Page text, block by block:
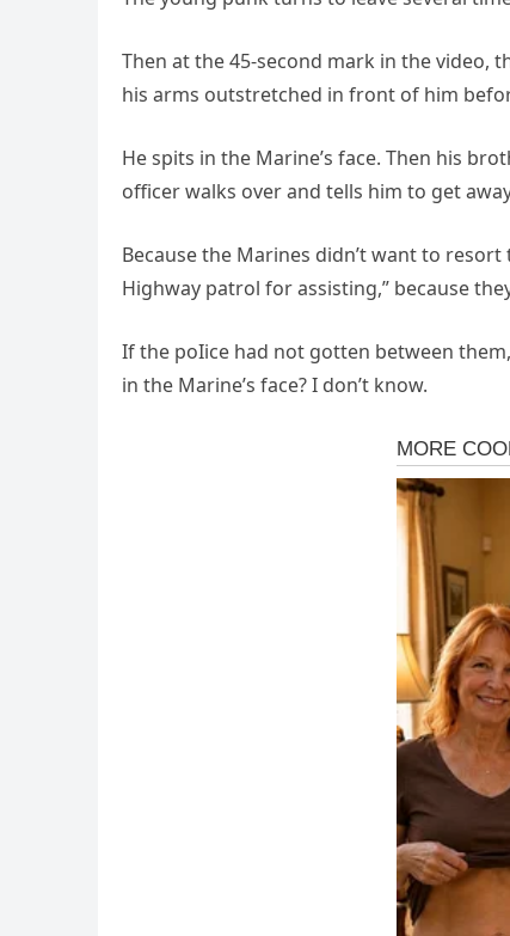
Then at the 45-second mark in the video,
his arms outstretched in front of him
He spits in the Marine’s face. Then his
officer walks over and tells him to get
Because the Marines didn’t want to
Highway patrol for assisting,” because
If the poIice had not gotten between
in the Marine’s face? I don’t know.